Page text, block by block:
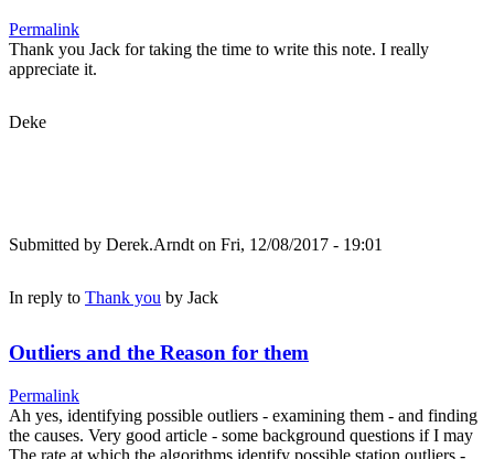
Permalink
Thank you Jack for taking the time to write this note. I really
appreciate it.
Deke
Submitted by Derek.Arndt on Fri, 12/08/2017 - 19:01
In reply to Thank you by Jack
Outliers and the Reason for them
Permalink
Ah yes, identifying possible outliers - examining them - and finding
the causes. Very good article - some background questions if I may
The rate at which the algorithms identify possible station outliers -